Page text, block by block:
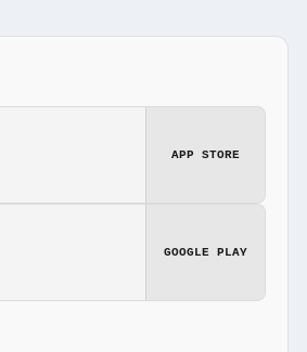
APP STORE
GOOGLE PLAY